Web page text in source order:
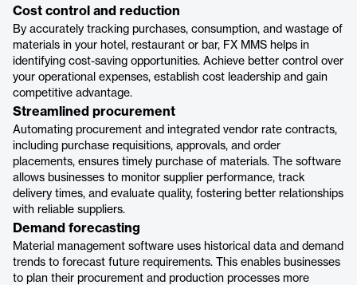
Cost control and reduction
By accurately tracking purchases, consumption, and wastage of
materials in your hotel, restaurant or bar, FX MMS helps in
identifying cost-saving opportunities. Achieve better control over
your operational expenses, establish cost leadership and gain
competitive advantage.
Streamlined procurement
Automating procurement and integrated vendor rate contracts,
including purchase requisitions, approvals, and order
placements, ensures timely purchase of materials. The software
allows businesses to monitor supplier performance, track
delivery times, and evaluate quality, fostering better relationships
with reliable suppliers.
Demand forecasting
Material management software uses historical data and demand
trends to forecast future requirements. This enables businesses
to plan their procurement and production processes more